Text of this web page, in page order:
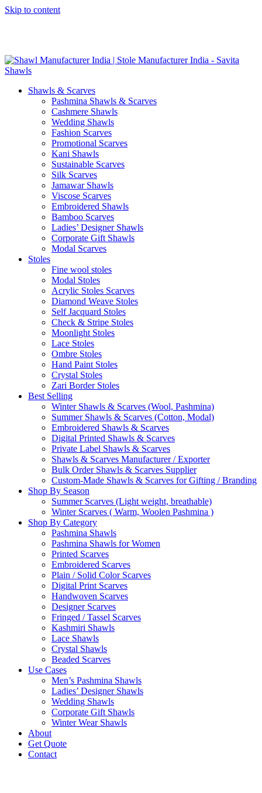
Skip to content
Shawls & Scarves
Pashmina Shawls & Scarves
Cashmere Shawls
Wedding Shawls
Fashion Scarves
Promotional Scarves
Kani Shawls
Sustainable Scarves
Silk Scarves
Jamawar Shawls
Viscose Scarves
Embroidered Shawls
Bamboo Scarves
Ladies’ Designer Shawls
Corporate Gift Shawls
Modal Scarves
Stoles
Fine wool stoles
Modal Stoles
Acrylic Stoles Scarves
Diamond Weave Stoles
Self Jacquard Stoles
Check & Stripe Stoles
Moonlight Stoles
Lace Stoles
Ombre Stoles
Hand Paint Stoles
Crystal Stoles
Zari Border Stoles
Best Selling
Winter Shawls & Scarves (Wool, Pashmina)
Summer Shawls & Scarves (Cotton, Modal)
Embroidered Shawls & Scarves
Digital Printed Shawls & Scarves
Private Label Shawls & Scarves
Shawls & Scarves Manufacturer / Exporter
Bulk Order Shawls & Scarves Supplier
Custom-Made Shawls & Scarves for Gifting / Branding
Shop By Season
Summer Scarves (Light weight, breathable)
Winter Scarves ( Warm, Woolen Pashmina )
Shop By Category
Pashmina Shawls
Pashmina Shawls for Women
Printed Scarves
Embroidered Scarves
Plain / Solid Color Scarves
Digital Print Scarves
Handwoven Scarves
Designer Scarves
Fringed / Tassel Scarves
Kashmiri Shawls
Lace Shawls
Crystal Shawls
Beaded Scarves
Use Cases
Men’s Pashmina Shawls
Ladies’ Designer Shawls
Wedding Shawls
Corporate Gift Shawls
Winter Wear Shawls
About
Get Quote
Contact